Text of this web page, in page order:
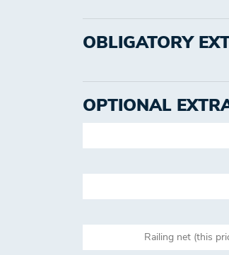
OBLIGATORY
OPTIONAL
Railing net (this